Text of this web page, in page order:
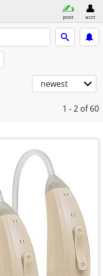
post acct
newest
1 - 2 of 60